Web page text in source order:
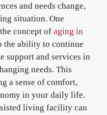
and needs change,
situation. One
concept of aging in
the ability to continue
support and services in
needs. This
a sense of comfort,
in your daily life.
living facility can